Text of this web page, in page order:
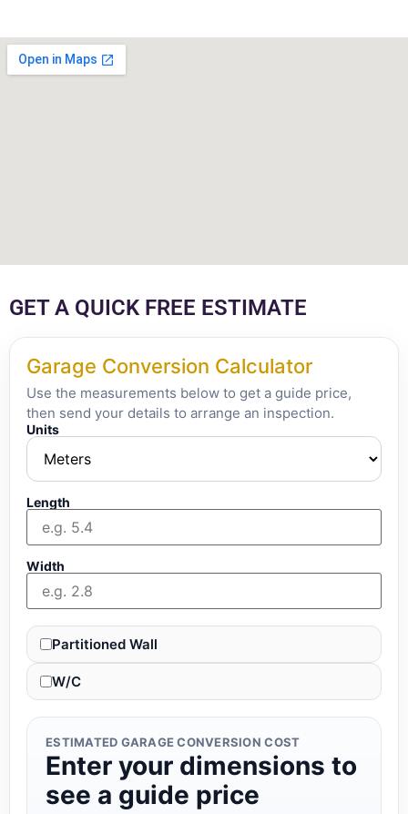
GET A QUICK FREE ESTIMATE
Garage Conversion Calculator
Use the measurements below to get a guide price,
then send your details to arrange an inspection.
Units
Length
Width
Partitioned Wall
W/C
ESTIMATED GARAGE CONVERSION COST
Enter your dimensions to
see a guide price